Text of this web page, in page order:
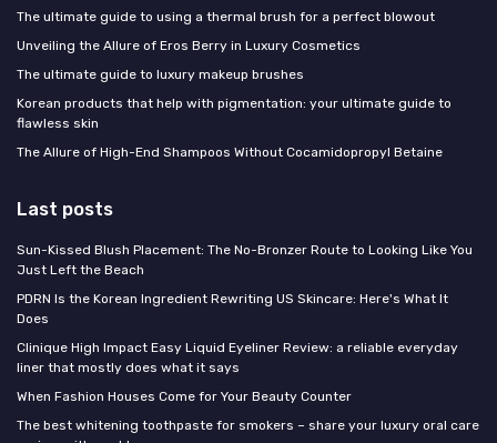
The ultimate guide to using a thermal brush for a perfect blowout
Unveiling the Allure of Eros Berry in Luxury Cosmetics
The ultimate guide to luxury makeup brushes
Korean products that help with pigmentation: your ultimate guide to
flawless skin
The Allure of High-End Shampoos Without Cocamidopropyl Betaine
Last posts
Sun-Kissed Blush Placement: The No-Bronzer Route to Looking Like You
Just Left the Beach
PDRN Is the Korean Ingredient Rewriting US Skincare: Here's What It
Does
Clinique High Impact Easy Liquid Eyeliner Review: a reliable everyday
liner that mostly does what it says
When Fashion Houses Come for Your Beauty Counter
The best whitening toothpaste for smokers – share your luxury oral care